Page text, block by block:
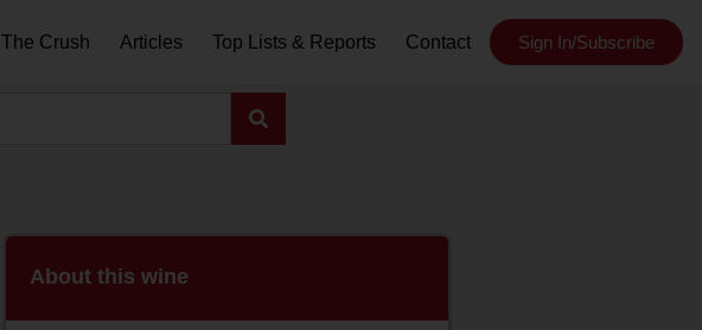
The Crush Articles Top Lists & Reports Contact Sign In/Subscribe
About this wine